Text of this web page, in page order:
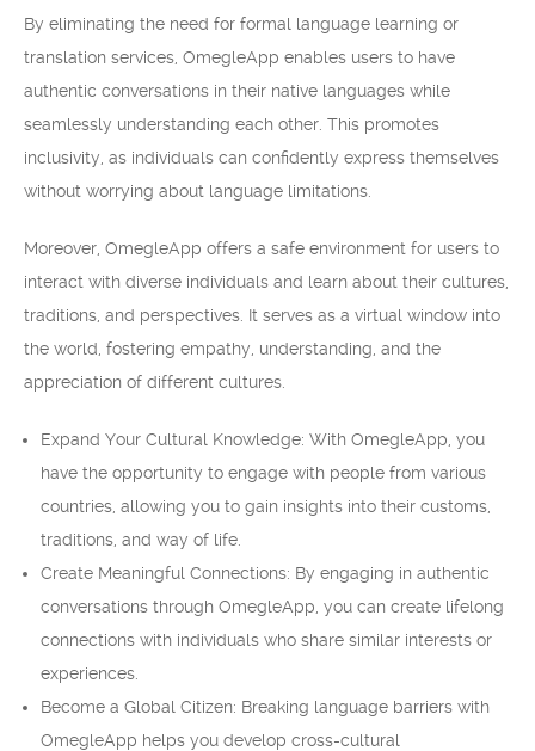
By eliminating the need for formal language learning or
translation services, OmegleApp enables users to have
authentic conversations in their native languages while
seamlessly understanding each other. This promotes
inclusivity, as individuals can confidently express themselves
without worrying about language limitations.
Moreover, OmegleApp offers a safe environment for users to
interact with diverse individuals and learn about their cultures,
traditions, and perspectives. It serves as a virtual window into
the world, fostering empathy, understanding, and the
appreciation of different cultures.
Expand Your Cultural Knowledge: With OmegleApp, you
have the opportunity to engage with people from various
countries, allowing you to gain insights into their customs,
traditions, and way of life.
Create Meaningful Connections: By engaging in authentic
conversations through OmegleApp, you can create lifelong
connections with individuals who share similar interests or
experiences.
Become a Global Citizen: Breaking language barriers with
OmegleApp helps you develop cross-cultural